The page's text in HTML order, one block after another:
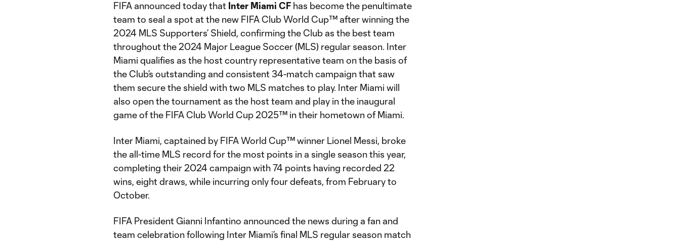
FIFA announced today that Inter Miami CF has become the penultimate
team to seal a spot at the new FIFA Club World Cup™ after winning the
2024 MLS Supporters’ Shield, confirming the Club as the best team
throughout the 2024 Major League Soccer (MLS) regular season. Inter
Miami qualifies as the host country representative team on the basis of
the Club’s outstanding and consistent 34-match campaign that saw
them secure the shield with two MLS matches to play. Inter Miami will
also open the tournament as the host team and play in the inaugural
game of the FIFA Club World Cup 2025™ in their hometown of Miami.
Inter Miami, captained by FIFA World Cup™ winner Lionel Messi, broke
the all-time MLS record for the most points in a single season this year,
completing their 2024 campaign with 74 points having recorded 22
wins, eight draws, while incurring only four defeats, from February to
October.
FIFA President Gianni Infantino announced the news during a fan and
team celebration following Inter Miami’s final MLS regular season match